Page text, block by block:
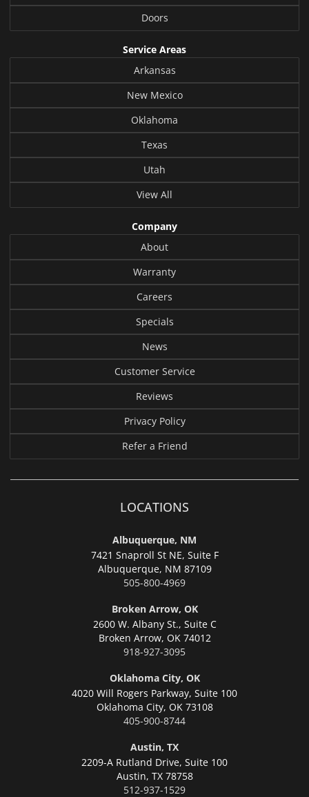
Doors
Service Areas
Arkansas
New Mexico
Oklahoma
Texas
Utah
View All
Company
About
Warranty
Careers
Specials
News
Customer Service
Reviews
Privacy Policy
Refer a Friend
LOCATIONS
Albuquerque, NM
7421 Snaproll St NE, Suite F
Albuquerque, NM 87109
505-800-4969
Broken Arrow, OK
2600 W. Albany St., Suite C
Broken Arrow, OK 74012
918-927-3095
Oklahoma City, OK
4020 Will Rogers Parkway, Suite 100
Oklahoma City, OK 73108
405-900-8744
Austin, TX
2209-A Rutland Drive, Suite 100
Austin, TX 78758
512-937-1529